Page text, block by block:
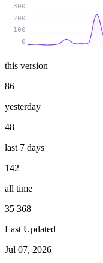
0
100
200
300
this version
86
yesterday
48
last 7 days
142
all time
35 368
Last Updated
Jul 07, 2026